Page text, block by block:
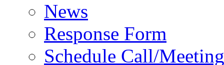
News
Response Form
Schedule Call/Meeting